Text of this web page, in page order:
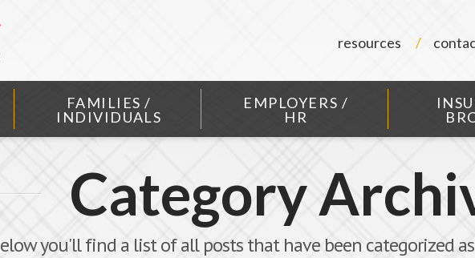
resources
FAMILIES /
INDIVIDUALS
EMPLOYERS /
HR
Category
you'll find a list of all posts that have been categorized as